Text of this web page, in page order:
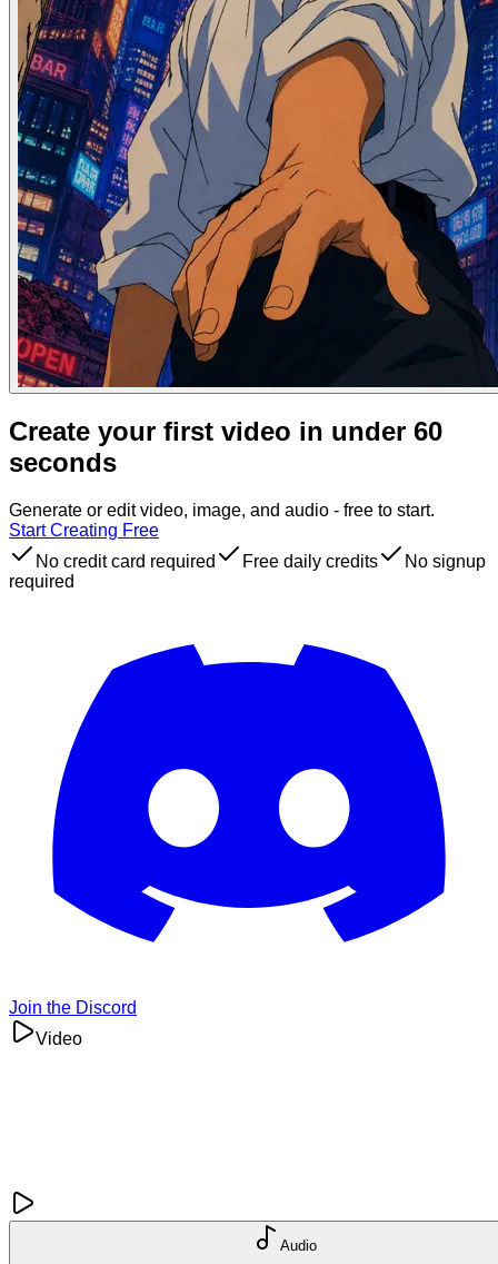
Create your first video in under 60
seconds
Generate or edit video, image, and audio - free to start.
Start Creating Free
No credit card required
Free daily credits
No signup
required
Join the Discord
Video
Audio